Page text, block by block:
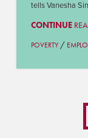
tells Vanesha
CONTINUE
POVERTY/